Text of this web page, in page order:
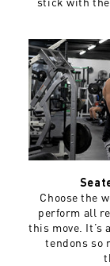
Choose the
perform all
this move. It’s
tendons so